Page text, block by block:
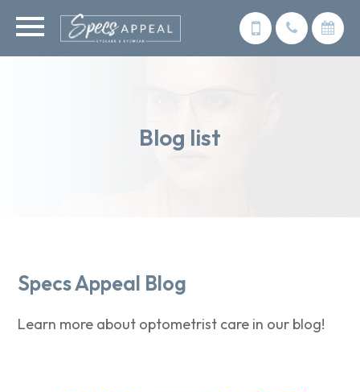
Blog list
Specs Appeal Blog
Learn more about optometrist care in our blog!